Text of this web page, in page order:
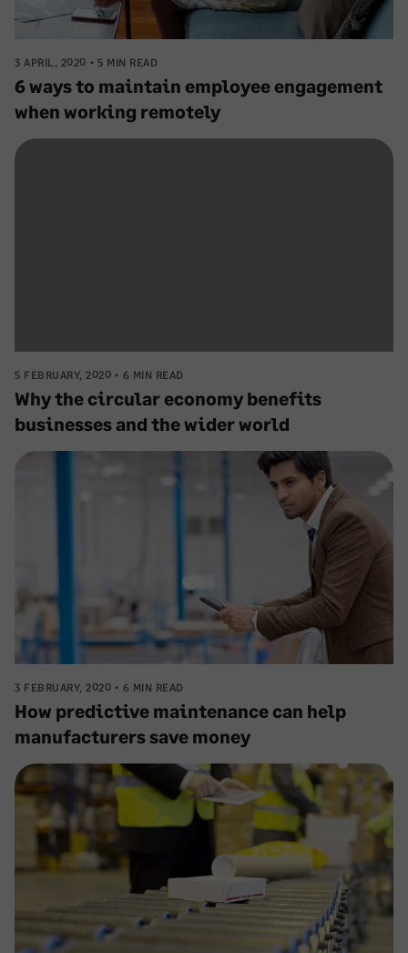
3 APRIL, 2020 5 MIN READ
6 ways to maintain employee engagement
when working remotely
5 FEBRUARY, 2020 6 MIN READ
Why the circular economy benefits
businesses and the wider world
3 FEBRUARY, 2020 6 MIN READ
How predictive maintenance can help
manufacturers save money